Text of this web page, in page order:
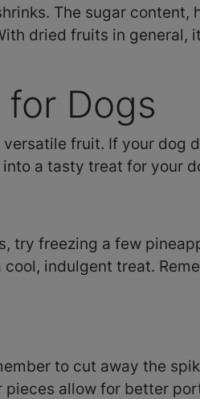
The sugar content,
dried fruits in general,
Dogs
fruit. If your dog
a tasty treat for your
try freezing a few
indulgent treat.
to cut away the
allow for better